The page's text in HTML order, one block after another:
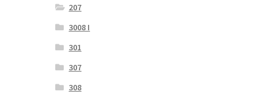
207
3008 I
301
307
308